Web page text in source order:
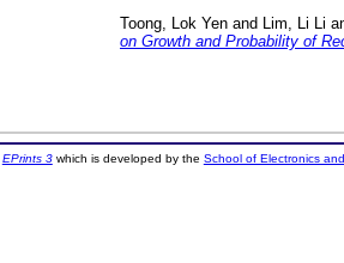
Toong, Lok Yen and Lim, Li Li
on Growth and Probability of
EPrints 3which is developed by the School of Electronics